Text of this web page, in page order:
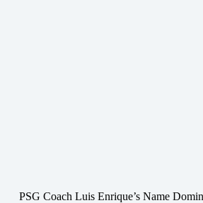
PSG Coach Luis Enrique’s Name